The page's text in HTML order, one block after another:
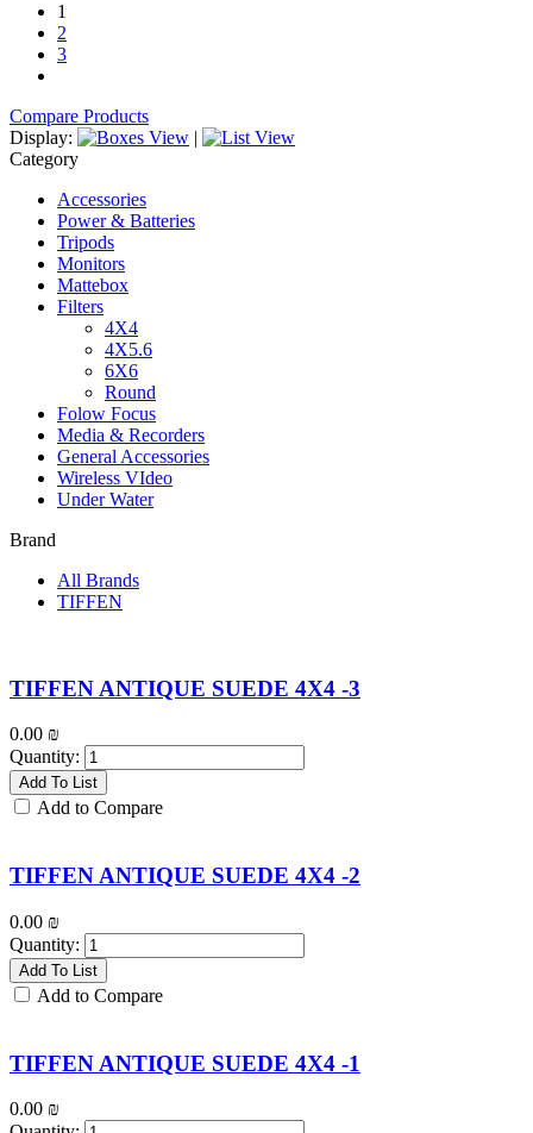
1
2
3
Compare Products
Display:
|
Category
Accessories
Power & Batteries
Tripods
Monitors
Mattebox
Filters
4X4
4X5.6
6X6
Round
Folow Focus
Media & Recorders
General Accessories
Wireless VIdeo
Under Water
Brand
All Brands
TIFFEN
TIFFEN ANTIQUE SUEDE 4X4 -3
0.00 ₪
Quantity:
Add To List
Add to Compare
TIFFEN ANTIQUE SUEDE 4X4 -2
0.00 ₪
Quantity:
Add To List
Add to Compare
TIFFEN ANTIQUE SUEDE 4X4 -1
0.00 ₪